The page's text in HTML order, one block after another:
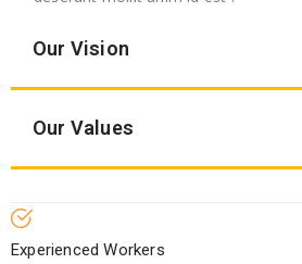
Our Vision
Our Values
Experienced Workers